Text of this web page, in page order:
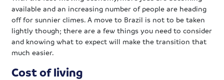
available and an increasing number of people are heading
off for sunnier climes. A move to Brazil is not to be taken
lightly though; there are a few things you need to consider
and knowing what to expect will make the transition that
much easier.
Cost of living